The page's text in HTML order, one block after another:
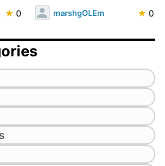
★ 0 marshgOLEm ★ 0